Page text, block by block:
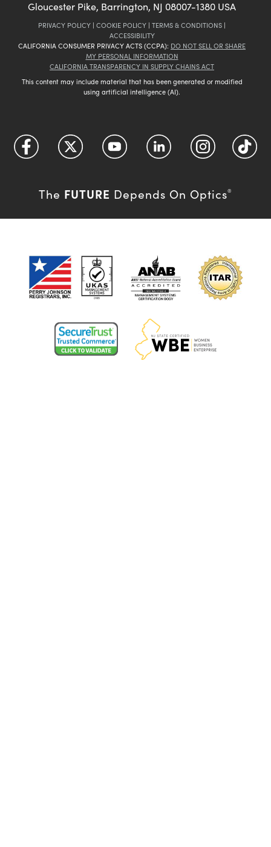
Gloucester Pike, Barrington, NJ 08007-1380 USA
PRIVACY POLICY | COOKIE POLICY | TERMS & CONDITIONS |
ACCESSIBILITY
CALIFORNIA CONSUMER PRIVACY ACTS (CCPA): DO NOT SELL OR SHARE
MY PERSONAL INFORMATION
CALIFORNIA TRANSPARENCY IN SUPPLY CHAINS ACT
This content may include material that has been generated or modified
using artificial intelligence (AI).
The FUTURE Depends On Optics®